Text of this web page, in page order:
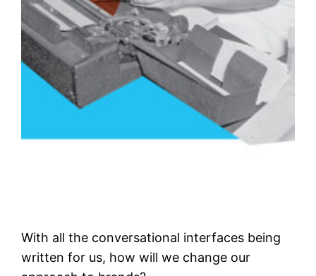
With all the conversational interfaces being
written for us, how will we change our